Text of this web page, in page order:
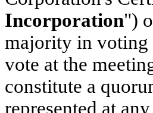
Incorporation")
majority in voting
vote at the
constitute a
represented at